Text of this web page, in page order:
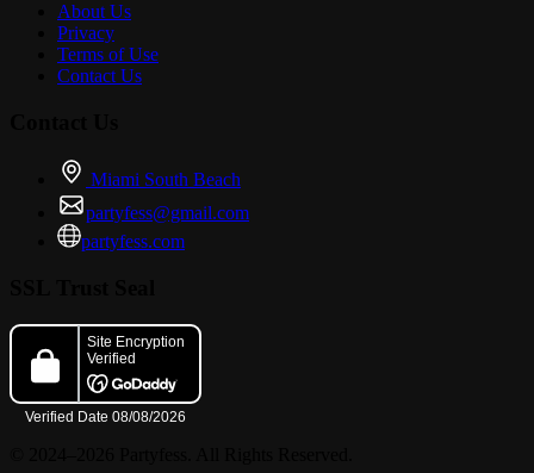
About Us
Privacy
Terms of Use
Contact Us
Miami South Beach
partyfess@gmail.com
partyfess.com